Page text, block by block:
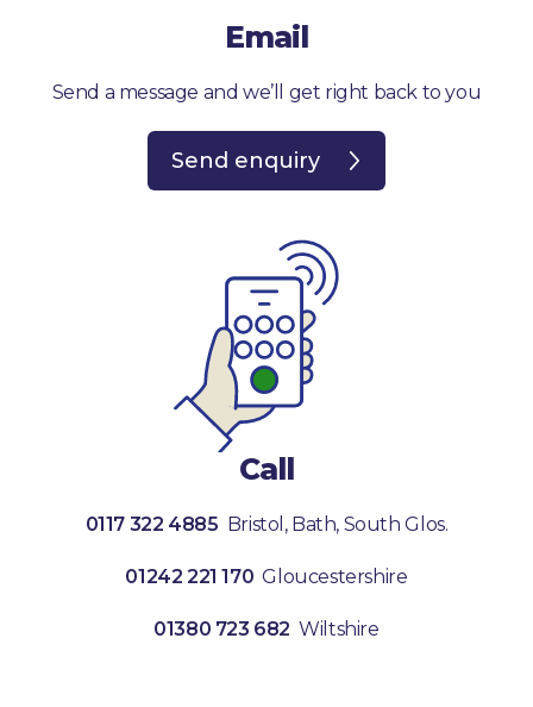
Email
Send a message and we’ll get right back to you
Send enquiry
Call
0117 322 4885 Bristol, Bath, South Glos.
01242 221 170 Gloucestershire
01380 723 682 Wiltshire